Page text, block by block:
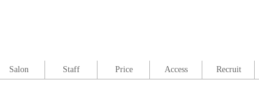
Salon Staff Price Access Recruit